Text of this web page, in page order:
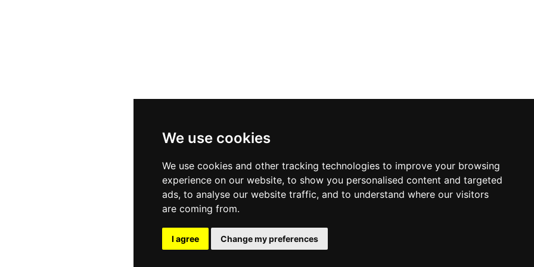
We use cookies
We use cookies and other tracking technologies to improve your browsing
experience on our website, to show you personalised content and targeted
ads, to analyse our website traffic, and to understand where our visitors
are coming from.
I agree Change my preferences